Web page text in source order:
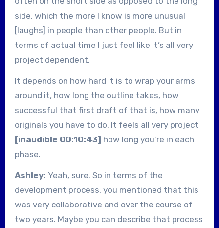
side, which the more I know is more unusual
[laughs] in people than other people. But in
terms of actual time I just feel like it’s all very
project dependent.
It depends on how hard it is to wrap your arms
around it, how long the outline takes, how
successful that first draft of that is, how many
originals you have to do. It feels all very project
[inaudible 00:10:43] how long you’re in each
phase.
Ashley: Yeah, sure. So in terms of the
development process, you mentioned that this
was very collaborative and over the course of
two years. Maybe you can describe that process